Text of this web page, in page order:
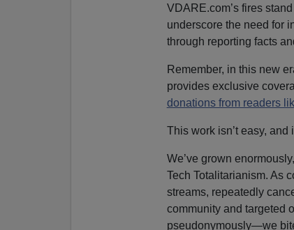
VDARE.com’s fires
underscore the need for
through reporting facts
Remember, in this new
provides exclusive
donations from readers
This work isn’t easy, and
We’ve grown
Tech Totalitarianism. As
streams, repeatedly
community and targeted
pseudonymously—we